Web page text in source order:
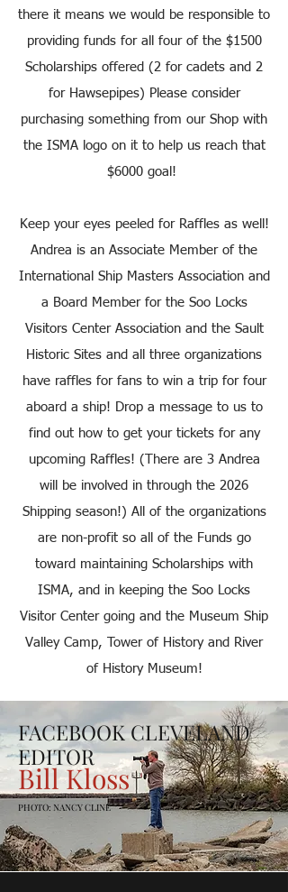
there it means we would be responsible to
providing funds for all four of the $1500
Scholarships offered (2 for cadets and 2
for Hawsepipes) Please consider
purchasing something from our Shop with
the ISMA logo on it to help us reach that
$6000 goal!
Keep your eyes peeled for Raffles as well!
Andrea is an Associate Member of the
International Ship Masters Association and
a Board Member for the Soo Locks
Visitors Center Association and the Sault
Historic Sites and all three organizations
have raffles for fans to win a trip for four
aboard a ship! Drop a message to us to
find out how to get your tickets for any
upcoming Raffles! (There are 3 Andrea
will be involved in through the 2026
Shipping season!) All of the organizations
are non-profit so all of the Funds go
toward maintaining Scholarships with
ISMA, and in keeping the Soo Locks
Visitor Center going and the Museum Ship
Valley Camp, Tower of History and River
of History Museum!
FACEBOOK CLEVELAND
EDITOR
Bill Kloss
PHOTO: NANCY CLINE